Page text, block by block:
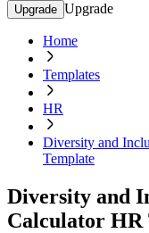
Upgrade Upgrade
Home
Templates
HR
Diversity and
Template
Diversity and
Calculator HR